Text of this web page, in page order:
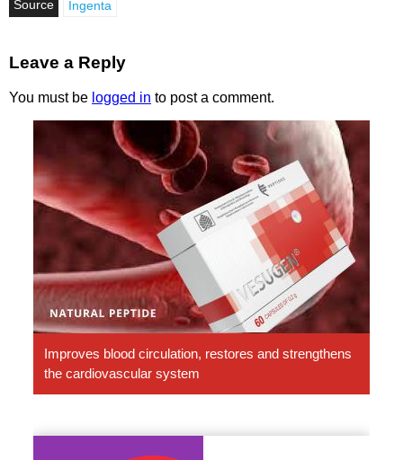
Source Ingenta
Leave a Reply
You must be logged in to post a comment.
Vesugen.
Natural
Peptides
Improves blood circulation, restores and strengthens
the cardiovascular system